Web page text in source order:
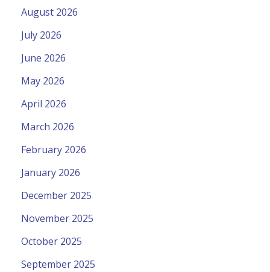
August 2026
July 2026
June 2026
May 2026
April 2026
March 2026
February 2026
January 2026
December 2025
November 2025
October 2025
September 2025